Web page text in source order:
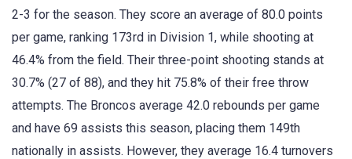
2-3 for the season. They score an average of 80.0 points
per game, ranking 173rd in Division 1, while shooting at
46.4% from the field. Their three-point shooting stands at
30.7% (27 of 88), and they hit 75.8% of their free throw
attempts. The Broncos average 42.0 rebounds per game
and have 69 assists this season, placing them 149th
nationally in assists. However, they average 16.4 turnovers